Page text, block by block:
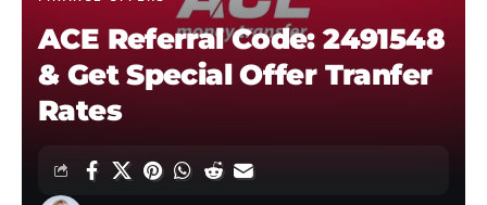
ACE Referral Code: 2491548
& Get Special Offer Tranfer
Rates